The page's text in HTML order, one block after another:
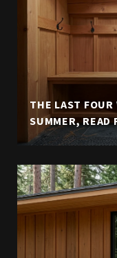
THE LAST FOUR
SUMMER, READ